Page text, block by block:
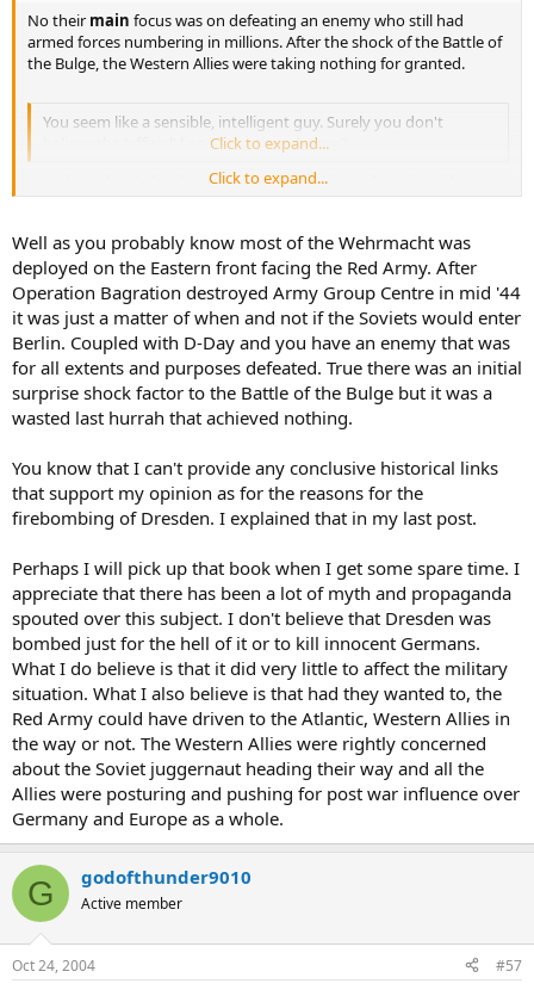
No their main focus was on defeating an enemy who still had
armed forces numbering in millions. After the shock of the Battle of
the Bulge, the Western Allies were taking nothing for granted.
You seem like a sensible, intelligent guy. Surely you don't
believe the 'official' line all the time do you?
Click to expand...
No I don't, but I also don't believe in conspiracy theories without
any evidence either.
Might I suggest you read Frederick Taylors book 'Dresden, Tuesday
13 Febuary 1945'
It explains how German black propaganda of WW2, Soviet
propaganda of the 50's, and Irvings neo-nazi propaganda of the
80's have built up the many myths that surround the bombing of
Dresden.
Its also a very good read
Click to expand...
Well as you probably know most of the Wehrmacht was
deployed on the Eastern front facing the Red Army. After
Operation Bagration destroyed Army Group Centre in mid '44
it was just a matter of when and not if the Soviets would enter
Berlin. Coupled with D-Day and you have an enemy that was
for all extents and purposes defeated. True there was an initial
surprise shock factor to the Battle of the Bulge but it was a
wasted last hurrah that achieved nothing.
You know that I can't provide any conclusive historical links
that support my opinion as for the reasons for the
firebombing of Dresden. I explained that in my last post.
Perhaps I will pick up that book when I get some spare time. I
appreciate that there has been a lot of myth and propaganda
spouted over this subject. I don't believe that Dresden was
bombed just for the hell of it or to kill innocent Germans.
What I do believe is that it did very little to affect the military
situation. What I also believe is that had they wanted to, the
Red Army could have driven to the Atlantic, Western Allies in
the way or not. The Western Allies were rightly concerned
about the Soviet juggernaut heading their way and all the
Allies were posturing and pushing for post war influence over
Germany and Europe as a whole.
G godofthunder9010
Active member
Oct 24, 2004 #57